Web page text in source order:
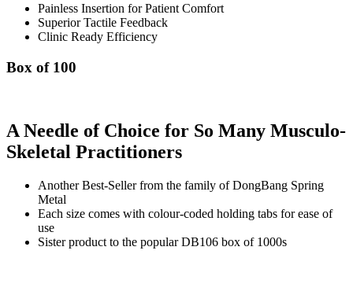
Painless Insertion for Patient Comfort
Superior Tactile Feedback
Clinic Ready Efficiency
Box of 100
A Needle of Choice for So Many Musculo-
Skeletal Practitioners
Another Best-Seller from the family of DongBang Spring
Metal
Each size comes with colour-coded holding tabs for ease of
use
Sister product to the popular DB106 box of 1000s